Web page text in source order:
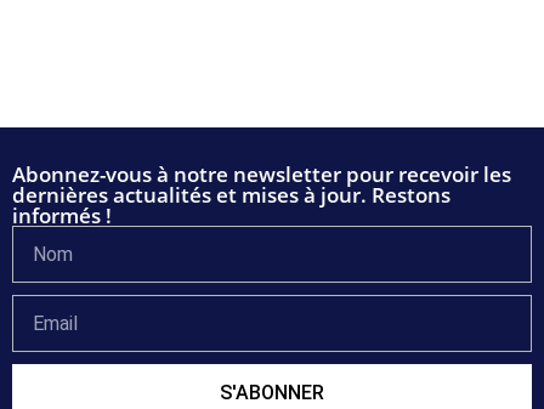
Abonnez-vous à notre newsletter pour recevoir les
dernières actualités et mises à jour. Restons
informés !
S'ABONNER